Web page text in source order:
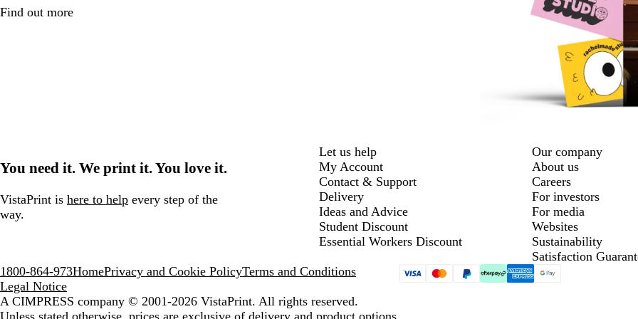
Find out more
You need it. We print it. You love it.
VistaPrint is here to help every step of the
way.
Let us help
My Account
Contact & Support
Delivery
Ideas and Advice
Student Discount
Essential Workers Discount
Our company
About us
Careers
For investors
For media
Websites
Sustainability
Satisfaction
1800-864-973HomePrivacy and Cookie PolicyTerms and Conditions
Legal Notice
A CIMPRESS company © 2001-2026 VistaPrint. All rights reserved.
Unless stated otherwise, prices are exclusive of delivery and product options.